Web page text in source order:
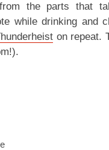
the parts that
while drinking and
on repeat.